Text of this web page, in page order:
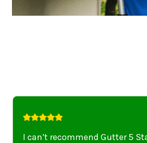
I highly recommend their